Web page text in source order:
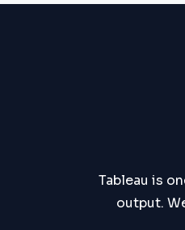
Tableau is
output.